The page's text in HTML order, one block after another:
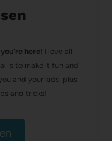
here! I love all
is to make it fun and
and your kids, plus
and tricks!